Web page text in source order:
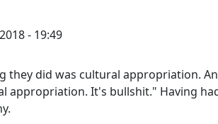
- 19:49
they did was cultural appropriation.
appropriation. It's bullshit." Having